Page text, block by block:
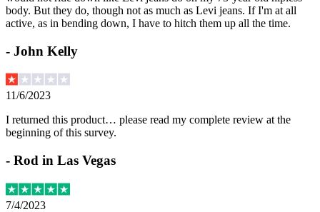
body. But they do, though not as much as Levi jeans. If I'm at all
active, as in bending down, I have to hitch them up all the time.
- John Kelly
11/6/2023
I returned this product… please read my complete review at the
beginning of this survey.
- Rod in Las Vegas
7/4/2023